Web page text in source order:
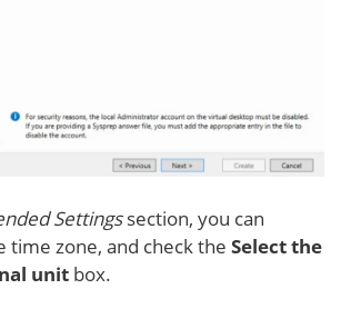
Settingssection, you can
time zone, and check the Select the
unit box.